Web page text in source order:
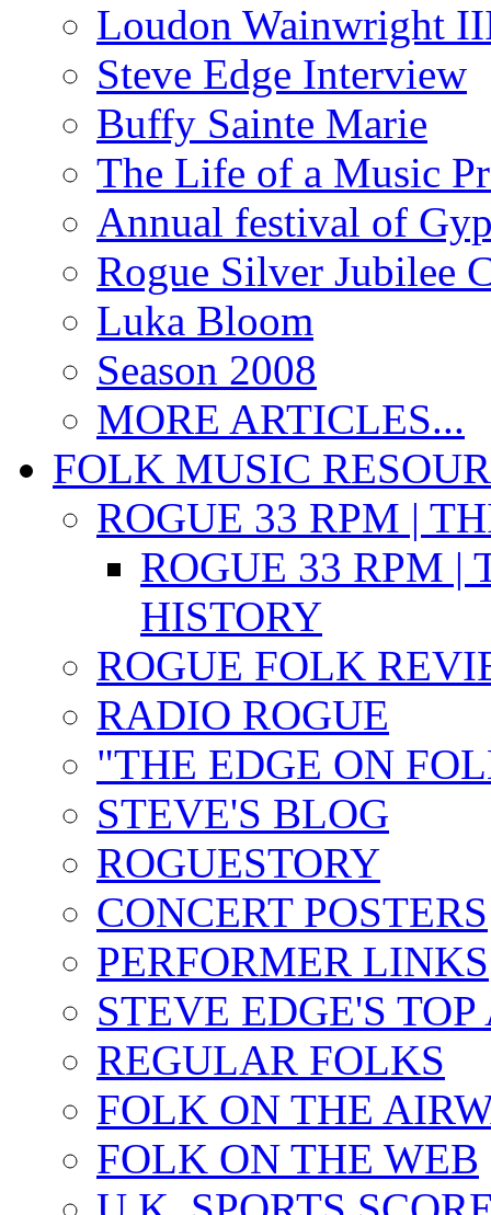
Loudon Wainwright
Steve Edge Interview
Buffy Sainte Marie
The Life of a Music
Annual festival of
Rogue Silver Jubilee
Luka Bloom
Season 2008
MORE ARTICLES...
FOLK MUSIC
ROGUE 33 RPM |
ROGUE 33 RPM |
HISTORY
ROGUE FOLK
RADIO ROGUE
"THE EDGE ON
STEVE'S BLOG
ROGUESTORY
CONCERT POSTERS
PERFORMER LINKS
STEVE EDGE'S
REGULAR FOLKS
FOLK ON THE
FOLK ON THE WEB